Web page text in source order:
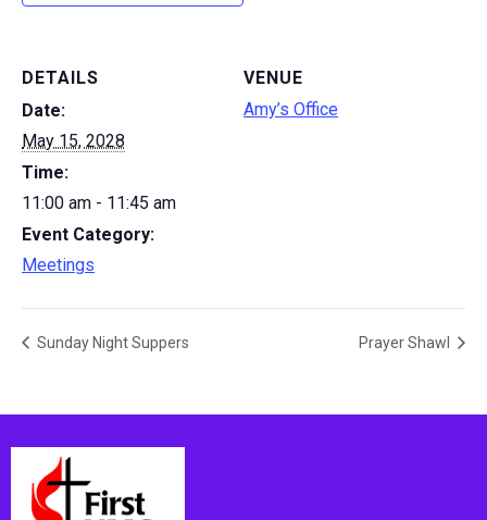
DETAILS
Date:
May 15, 2028
Time:
11:00 am - 11:45 am
Event Category:
Meetings
VENUE
Amy’s Office
Sunday Night Suppers Prayer Shawl